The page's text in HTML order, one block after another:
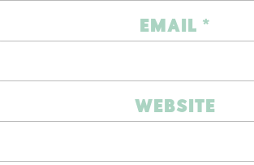
EMAIL *
WEBSITE